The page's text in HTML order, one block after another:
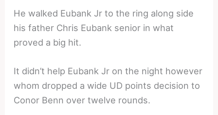
He walked Eubank Jr to the ring along side
his father Chris Eubank senior in what
proved a big hit.
It didn’t help Eubank Jr on the night however
whom dropped a wide UD points decision to
Conor Benn over twelve rounds.